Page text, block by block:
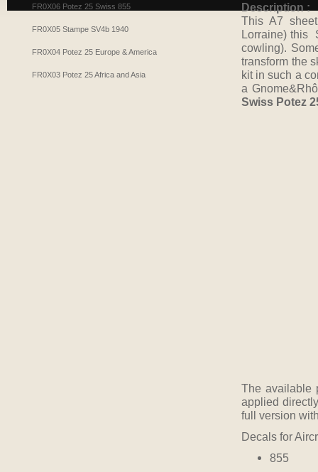
FR0X06 Potez 25 Swiss 855
FR0X05 Stampe SV4b 1940
FR0X04 Potez 25 Europe & America
FR0X03 Potez 25 Africa and Asia
Description :
This A7
Lorraine) this
cowling).
transform the
kit in such a
a
Swiss Potez
The available
applied
full version
Decals for
855